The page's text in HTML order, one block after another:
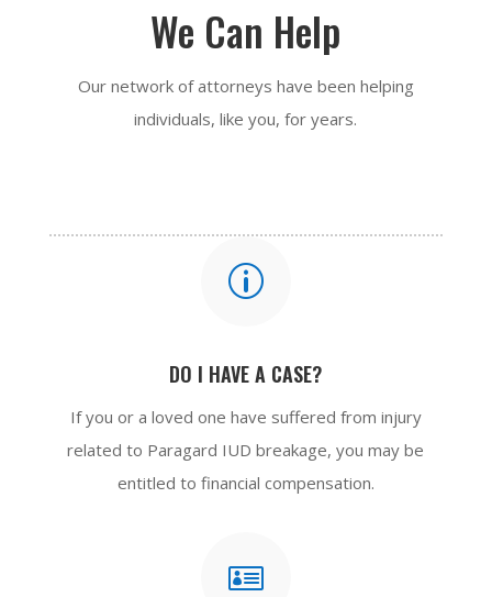
We Can Help
Our network of attorneys have been helping
individuals, like you, for years.
p
DO I HAVE A CASE?
If you or a loved one have suffered from injury
related to Paragard IUD breakage, you may be
entitled to financial compensation.
